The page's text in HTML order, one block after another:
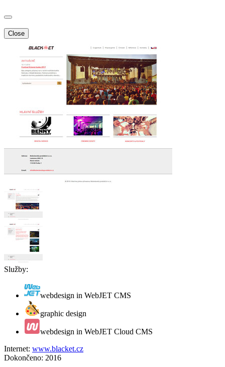
Close
Služby:
webdesign in WebJET CMS
graphic design
webdesign in WebJET Cloud CMS
Internet: www.blacket.cz
Dokončeno: 2016